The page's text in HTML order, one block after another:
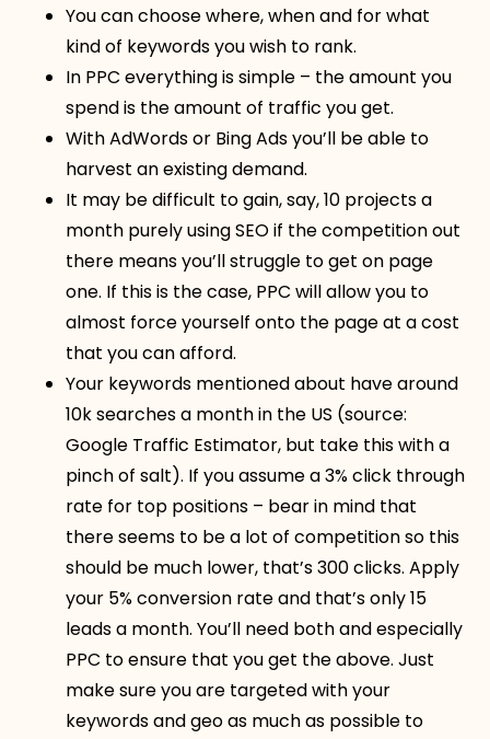
You can choose where, when and for what
kind of keywords you wish to rank.
In PPC everything is simple – the amount you
spend is the amount of traffic you get.
With AdWords or Bing Ads you’ll be able to
harvest an existing demand.
It may be difficult to gain, say, 10 projects a
month purely using SEO if the competition out
there means you’ll struggle to get on page
one. If this is the case, PPC will allow you to
almost force yourself onto the page at a cost
that you can afford.
Your keywords mentioned about have around
10k searches a month in the US (source:
Google Traffic Estimator, but take this with a
pinch of salt). If you assume a 3% click through
rate for top positions – bear in mind that
there seems to be a lot of competition so this
should be much lower, that’s 300 clicks. Apply
your 5% conversion rate and that’s only 15
leads a month. You’ll need both and especially
PPC to ensure that you get the above. Just
make sure you are targeted with your
keywords and geo as much as possible to